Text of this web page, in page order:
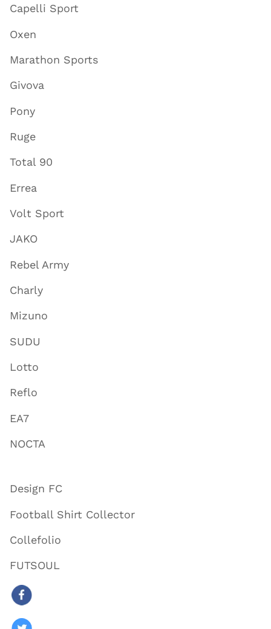
Capelli Sport
Oxen
Marathon Sports
Givova
Pony
Ruge
Total 90
Errea
Volt Sport
JAKO
Rebel Army
Charly
Mizuno
SUDU
Lotto
Reflo
EA7
NOCTA
Design FC
Football Shirt Collector
Collefolio
FUTSOUL